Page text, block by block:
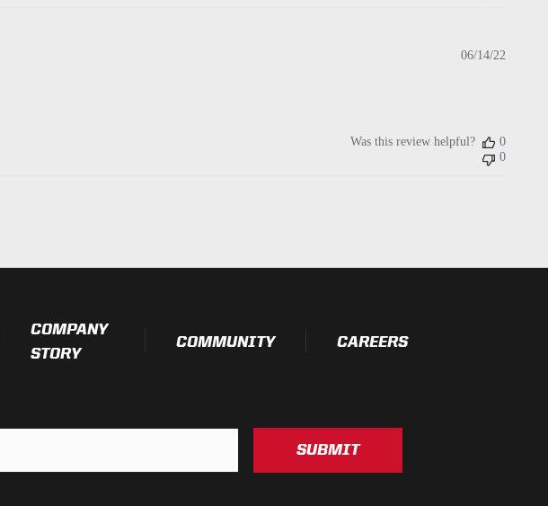
06/14/22
Was this review helpful?
0
0
COMPANY
STORY
COMMUNITY CAREERS
SUBMIT